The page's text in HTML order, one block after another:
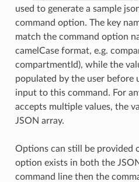
used to generate a sample
command option. The key
match the command option
camelCase format, e.g.
compartmentId), while the
populated by the user before
input to this command. For
accepts multiple values, the
JSON array.
Options can still be provided
option exists in both the
command line then the